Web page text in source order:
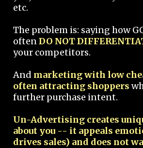
etc.
The problem is: saying how
oftenDO NOT
your competitors.
And marketing with low
often attracting shoppers
further purchase intent.
Un-Advertising creates
about you -- it appeals
drives sales) and does not